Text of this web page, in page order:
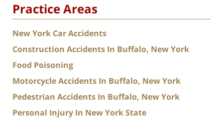
Practice Areas
New York Car Accidents
Construction Accidents In Buffalo, New York
Food Poisoning
Motorcycle Accidents In Buffalo, New York
Pedestrian Accidents In Buffalo, New York
Personal Injury In New York State